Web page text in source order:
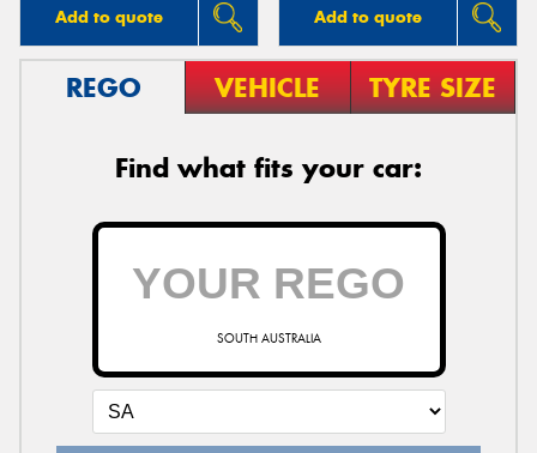
Add to quote Add to quote
REGO VEHICLE TYRE SIZE
Find what fits your car:
SOUTH AUSTRALIA